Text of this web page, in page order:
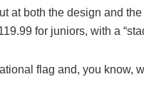
at both the design and
for juniors, with a
flag and, you know,